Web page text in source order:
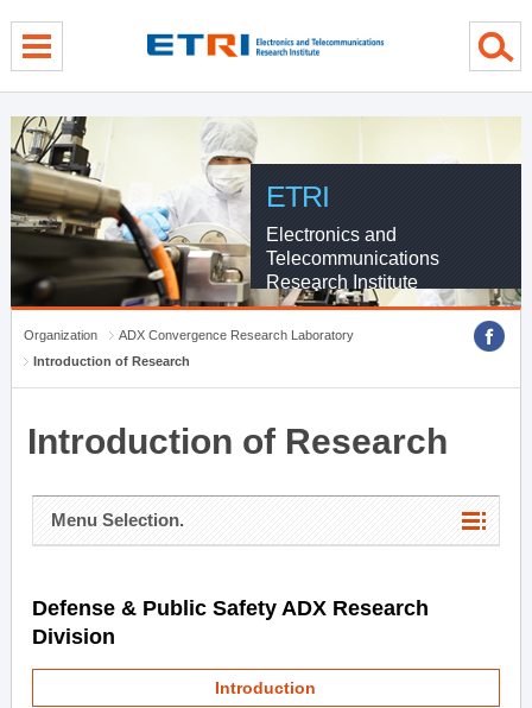
ETRI
Electronics and
Telecommunications
Research Institute
Organization
ADX Convergence Research Laboratory
Introduction of Research
Introduction of Research
Menu Selection.
Defense & Public Safety ADX Research
Division
Introduction